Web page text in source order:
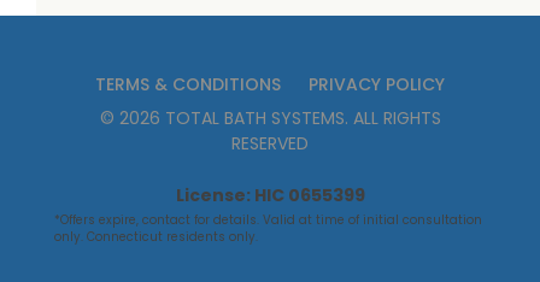
TERMS & CONDITIONS
PRIVACY POLICY
© 2026 TOTAL BATH SYSTEMS. ALL RIGHTS
RESERVED
License: HIC 0655399
*Offers expire, contact for details. Valid at time of initial consultation
only. Connecticut residents only.